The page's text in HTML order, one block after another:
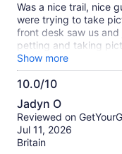
Was a nice trail, nice
were trying to take
front desk saw us
petting and taking
noses on us, I’d
she just looked at us
so we wouldn’t take
Show more
10.0/10
10.0
out
of
10
Jadyn O
Reviewed on
Jul 11, 2026
Britain